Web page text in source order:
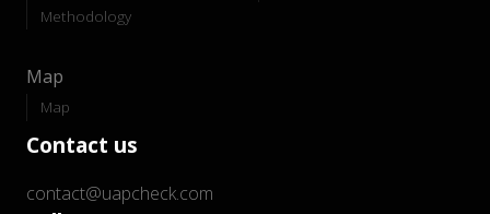
Methodology
Map
Map
Contact us
contact@uapcheck.com